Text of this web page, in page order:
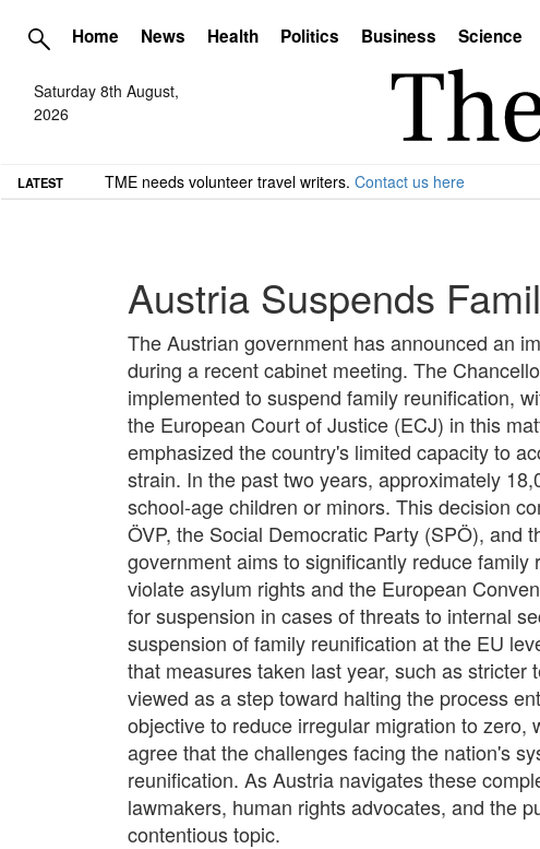
Home News Health Politics Business Science
Saturday 8th August,
2026
LATEST TME needs volunteer travel writers. Contact us here
Austria Suspends
The Austrian government has announced an
during a recent cabinet meeting. The
implemented to suspend family reunification,
the European Court of Justice (ECJ) in this
emphasized the country's limited capacity to
strain. In the past two years, approximately
school-age children or minors. This decision
ÖVP, the Social Democratic Party (SPÖ), and
government aims to significantly reduce
violate asylum rights and the European
for suspension in cases of threats to internal
suspension of family reunification at the EU
that measures taken last year, such as
viewed as a step toward halting the process
objective to reduce irregular migration to
agree that the challenges facing the nation's
reunification. As Austria navigates these
lawmakers, human rights advocates, and the
contentious topic.